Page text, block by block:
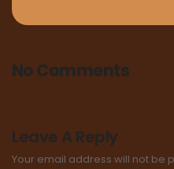
No Comments
Leave A Reply
Your email address will not be